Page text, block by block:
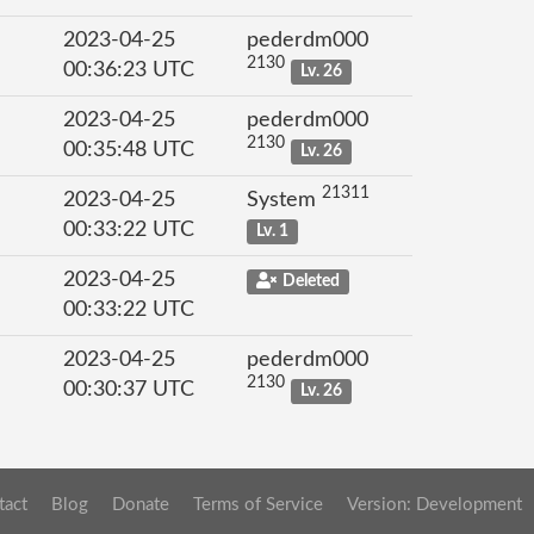
2023-04-25
00:36:23 UTC
pederdm000
2130 Lv. 26
2023-04-25
00:35:48 UTC
pederdm000
2130 Lv. 26
2023-04-25
00:33:22 UTC
System 21311
Lv. 1
2023-04-25
00:33:22 UTC
Deleted
2023-04-25
00:30:37 UTC
pederdm000
2130 Lv. 26
Blog Donate Terms of Service Version: Development